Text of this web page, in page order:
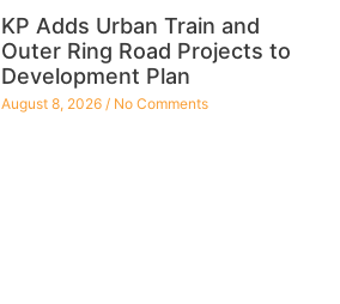
KP Adds Urban Train and
Outer Ring Road Projects to
Development Plan
August 8, 2026 No Comments